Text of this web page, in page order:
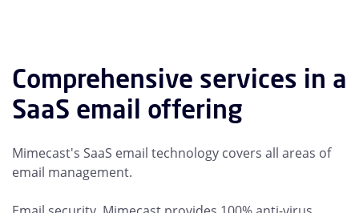
Comprehensive services in a
SaaS email offering
Mimecast's SaaS email technology covers all areas of
email management.